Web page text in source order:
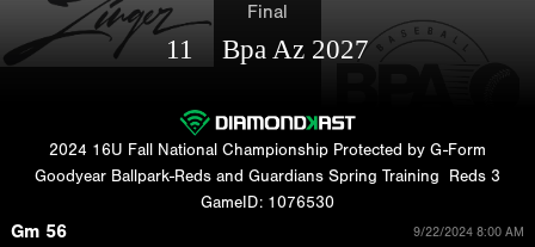
Final
11 Bpa Az 2027
2024 16U Fall National Championship Protected by G-Form
Goodyear Ballpark-Reds and Guardians Spring Training
Reds 3
GameID: 1076530
Gm 56 9/22/2024 8:00 AM